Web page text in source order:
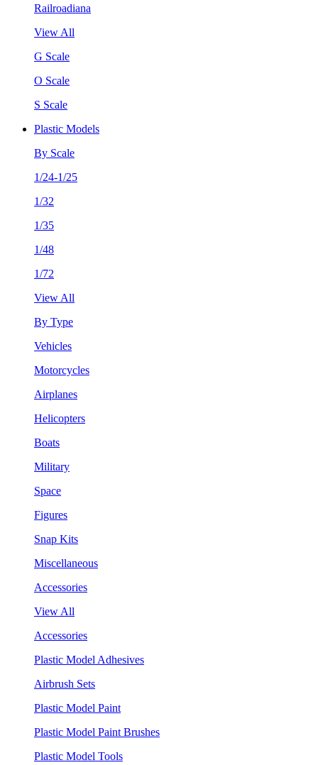
Railroadiana
View All
G Scale
O Scale
S Scale
Plastic Models
By Scale
1/24-1/25
1/32
1/35
1/48
1/72
View All
By Type
Vehicles
Motorcycles
Airplanes
Helicopters
Boats
Military
Space
Figures
Snap Kits
Miscellaneous
Accessories
View All
Accessories
Plastic Model Adhesives
Airbrush Sets
Plastic Model Paint
Plastic Model Paint Brushes
Plastic Model Tools